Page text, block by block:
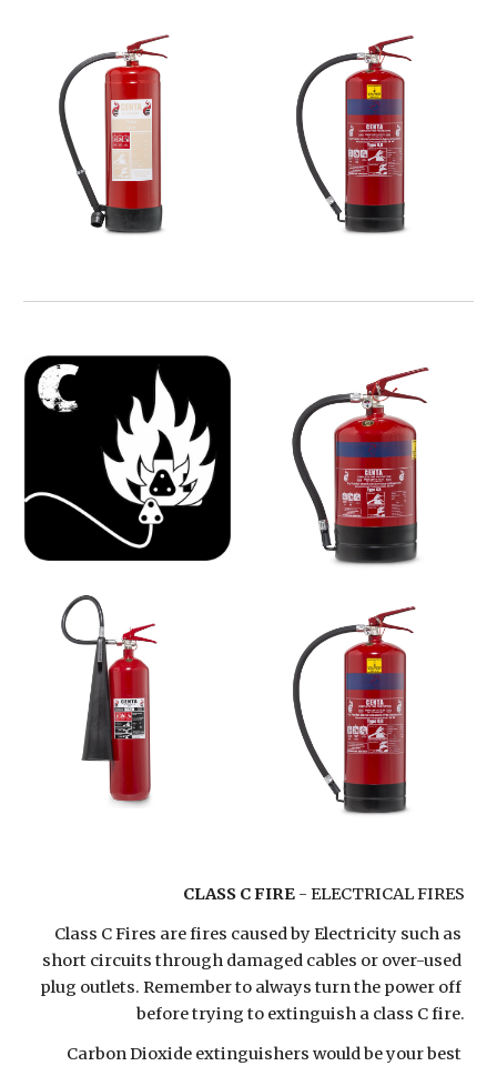
CLASS C FIRE - ELECTRICAL FIRES
Class C Fires are fires caused by Electricity such as
short circuits through damaged cables or over-used
plug outlets. Remember to always turn the power off
before trying to extinguish a class C fire.
Carbon Dioxide extinguishers would be your best